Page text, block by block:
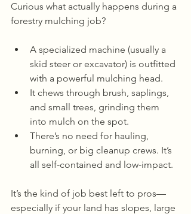
Curious what actually happens during a
forestry mulching job?
A specialized machine (usually a
skid steer or excavator) is outfitted
with a powerful mulching head.
It chews through brush, saplings,
and small trees, grinding them
into mulch on the spot.
There’s no need for hauling,
burning, or big cleanup crews. It’s
all self-contained and low-impact.
It’s the kind of job best left to pros—
especially if your land has slopes, large